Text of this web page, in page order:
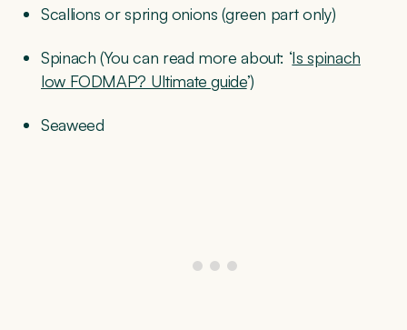
Scallions or spring onions (green part only)
Spinach (You can read more about: ‘Is spinach
low FODMAP? Ultimate guide’)
Seaweed